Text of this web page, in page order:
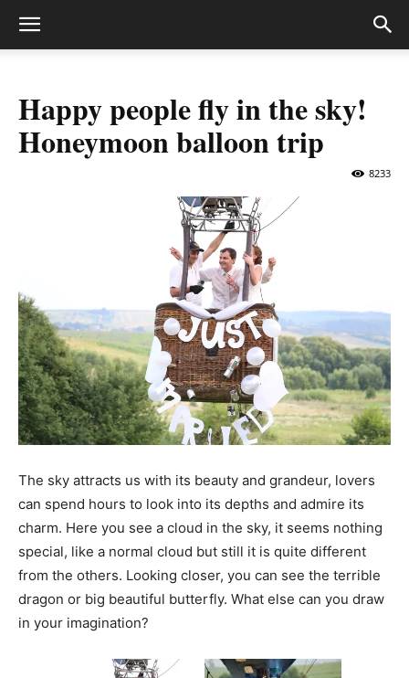
Happy people fly in the sky!
Honeymoon balloon trip
8233
The sky attracts us with its beauty and grandeur, lovers
can spend hours to look into its depths and admire its
charm. Here you see a cloud in the sky, it seems nothing
special, like a normal cloud but still it is quite different
from the others. Looking closer, you can see the terrible
dragon or big beautiful butterfly. What else can you draw
in your imagination?